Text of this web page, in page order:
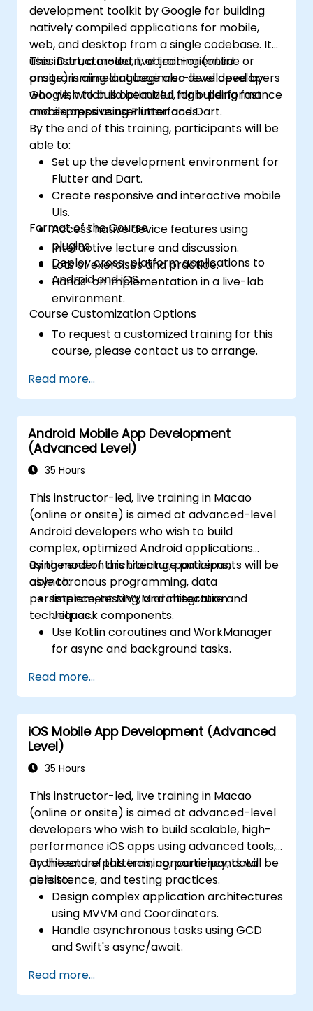
development toolkit by Google for building
natively compiled applications for mobile,
web, and desktop from a single codebase. It
uses Dart, a modern, object-oriented
programming language also developed by
Google, which is optimized for building fast
and expressive user interfaces.
This instructor-led, live training (online or
onsite) is aimed at beginner-level developers
who wish to build beautiful, high-performance
mobile apps using Flutter and Dart.
By the end of this training, participants will be
able to:
Set up the development environment for
Flutter and Dart.
Create responsive and interactive mobile
UIs.
Access native device features using
plugins.
Deploy cross-platform applications to
Android and iOS.
Format of the Course
Interactive lecture and discussion.
Lots of exercises and practice.
Hands-on implementation in a live-lab
environment.
Course Customization Options
To request a customized training for this
course, please contact us to arrange.
Read more...
Android Mobile App Development
(Advanced Level)
35 Hours
This instructor-led, live training in Macao
(online or onsite) is aimed at advanced-level
Android developers who wish to build
complex, optimized Android applications
using modern architecture patterns,
asynchronous programming, data
persistence, testing, and integration
techniques.
By the end of this training, participants will be
able to:
Implement MVVM architecture and
Jetpack components.
Use Kotlin coroutines and WorkManager
for async and background tasks.
Test apps using JUnit and Espresso.
Integrate REST APIs and apply
performance optimizations.
Read more...
iOS Mobile App Development (Advanced
Level)
35 Hours
This instructor-led, live training in Macao
(online or onsite) is aimed at advanced-level
developers who wish to build scalable, high-
performance iOS apps using advanced tools,
architecture patterns, concurrency, data
persistence, and testing practices.
By the end of this training, participants will be
able to:
Design complex application architectures
using MVVM and Coordinators.
Handle asynchronous tasks using GCD
and Swift's async/await.
Data and UserDefaults.
Write unit and UI tests using XCTest and
Read more...